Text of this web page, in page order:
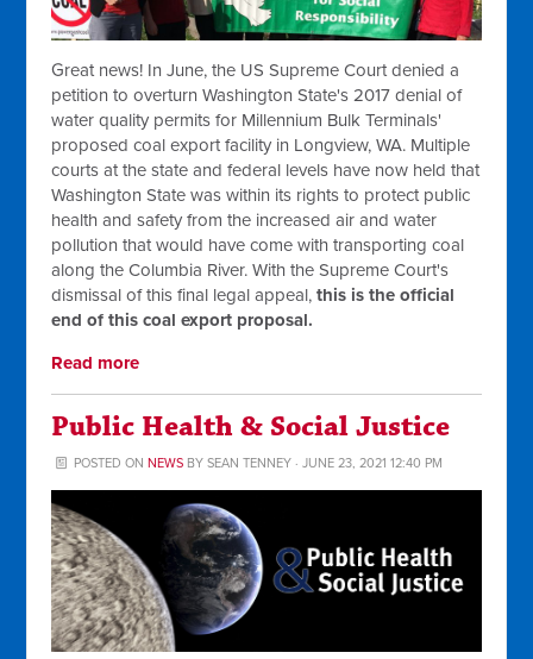
Great news! In June, the US Supreme Court denied a
petition to overturn Washington State's 2017 denial of
water quality permits for Millennium Bulk Terminals'
proposed coal export facility in Longview, WA. Multiple
courts at the state and federal levels have now held that
Washington State was within its rights to protect public
health and safety from the increased air and water
pollution that would have come with transporting coal
along the Columbia River. With the Supreme Court's
dismissal of this final legal appeal,this is the official
end of this coal export proposal.
Read more
Public Health & Social Justice
POSTED ON NEWSBY SEAN TENNEY· JUNE 23, 2021 12:40 PM